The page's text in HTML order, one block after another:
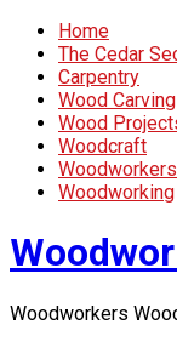
Home
The Cedar
Carpentry
Wood Carving
Wood
Woodcraft
Woodworkers
Woodworking
Woodworkers